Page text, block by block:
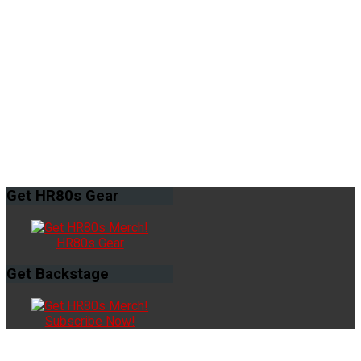
Get HR80s Gear
HR80s Gear
Get Backstage
Subscribe Now!